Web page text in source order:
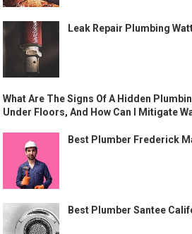
Leak Repair Plumbing
What Are The Signs Of A Hidden
Under Floors, And How Can I Mitigate
Best Plumber Frederick
Best Plumber Santee